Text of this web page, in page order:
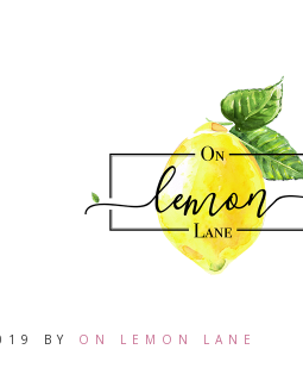
BY ON LEMON LANE